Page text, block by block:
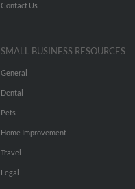
Contact Us
SMALL BUSINESS RESOURCES
General
Dental
Pets
Home Improvement
Travel
Legal